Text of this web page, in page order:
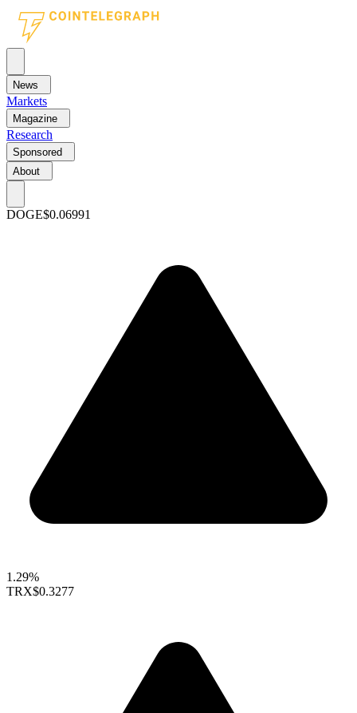
News
Markets
Magazine
Research
Sponsored
About
DOGE$0.06991
1.29%
TRX$0.3277